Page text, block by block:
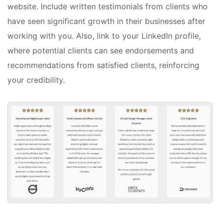
website. Include written testimonials from clients who
have seen significant growth in their businesses after
working with you. Also, link to your LinkedIn profile,
where potential clients can see endorsements and
recommendations from satisfied clients, reinforcing
your credibility.